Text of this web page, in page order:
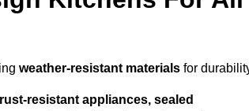
weather-resistant materials for
rust-resistant appliances, sealed